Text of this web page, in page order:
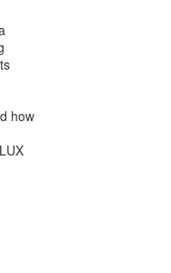
how